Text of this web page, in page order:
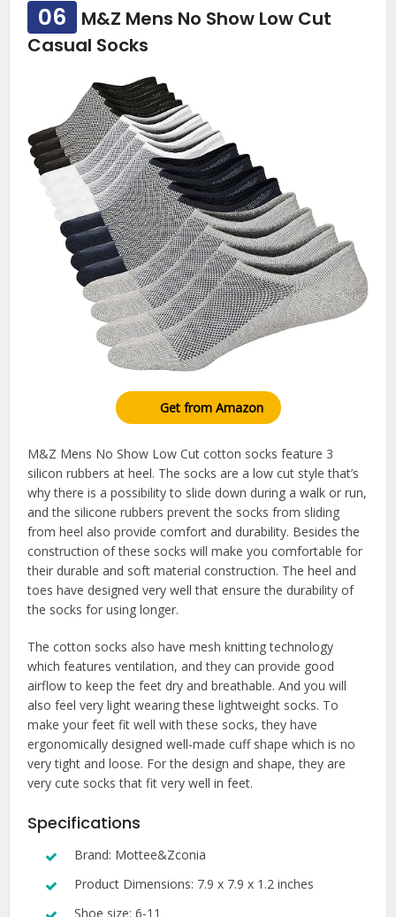
06
M&Z Mens No Show Low Cut
Casual Socks
Get from Amazon
M&Z Mens No Show Low Cut cotton socks feature 3
silicon rubbers at heel. The socks are a low cut style that’s
why there is a possibility to slide down during a walk or run,
and the silicone rubbers prevent the socks from sliding
from heel also provide comfort and durability. Besides the
construction of these socks will make you comfortable for
their durable and soft material construction. The heel and
toes have designed very well that ensure the durability of
the socks for using longer.
The cotton socks also have mesh knitting technology
which features ventilation, and they can provide good
airflow to keep the feet dry and breathable. And you will
also feel very light wearing these lightweight socks. To
make your feet fit well with these socks, they have
ergonomically designed well-made cuff shape which is no
very tight and loose. For the design and shape, they are
very cute socks that fit very well in feet.
Specifications
Brand: Mottee&Zconia
Product Dimensions: 7.9 x 7.9 x 1.2 inches
Shoe size: 6-11